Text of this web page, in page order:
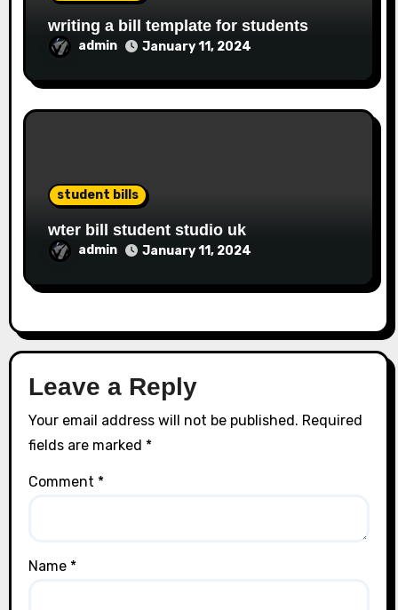
writing a bill template for students
admin January 11, 2024
student bills
wter bill student studio uk
admin January 11, 2024
Leave a Reply
Your email address will not be published. Required
fields are marked *
Comment *
Name *